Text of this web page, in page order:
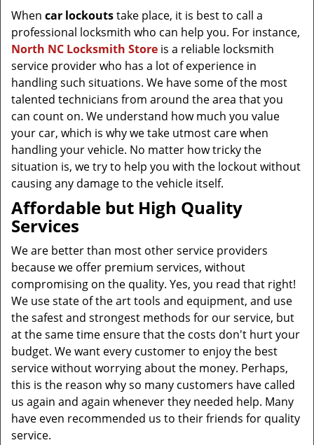
When car lockoutstake place, it is best to call a
professional locksmith who can help you. For instance,
North NC Locksmith Store is a reliable locksmith
service provider who has a lot of experience in
handling such situations. We have some of the most
talented technicians from around the area that you
can count on. We understand how much you value
your car, which is why we take utmost care when
handling your vehicle. No matter how tricky the
situation is, we try to help you with the lockout without
causing any damage to the vehicle itself.
Affordable but High Quality
Services
We are better than most other service providers
because we offer premium services, without
compromising on the quality. Yes, you read that right!
We use state of the art tools and equipment, and use
the safest and strongest methods for our service, but
at the same time ensure that the costs don't hurt your
budget. We want every customer to enjoy the best
service without worrying about the money. Perhaps,
this is the reason why so many customers have called
us again and again whenever they needed help. Many
have even recommended us to their friends for quality
service.